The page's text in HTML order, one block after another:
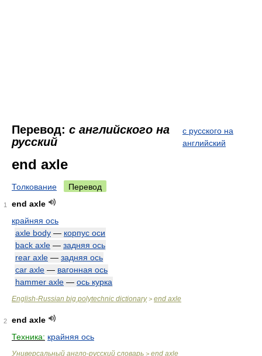
Перевод: с английского на
русский
с русского на
английский
end axle
Толкование Перевод
1
end axle
крайняя ось
axle body — корпус оси
back axle — задняя ось
rear axle — задняя ось
car axle — вагонная ось
hammer axle — ось курка
English-Russian big polytechnic dictionary> end axle
2
end axle
Техника: крайняя ось
Универсальный англо-русский словарь > end axle